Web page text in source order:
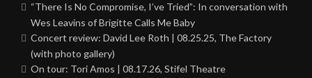
“There Is No Compromise, I’ve Tried”: In conversation with
Wes Leavins of Brigitte Calls Me Baby
Concert review: David Lee Roth | 08.25.25, The Factory
(with photo gallery)
On tour: Tori Amos | 08.17.26, Stifel Theatre